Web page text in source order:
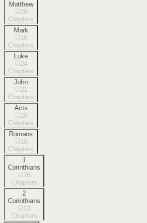
Matthew
28
Chapters
Mark
16
Chapters
Luke
24
Chapters
John
21
Chapters
Acts
28
Chapters
Romans
16
Chapters
1
Corinthians
16
Chapters
2
Corinthians
13
Chapters